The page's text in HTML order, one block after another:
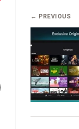
← PREVIOUS